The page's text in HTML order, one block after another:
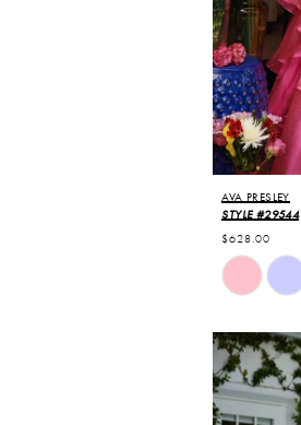
AVA PRESLEY
STYLE #29544
$628.00
Skip
Color
to
end